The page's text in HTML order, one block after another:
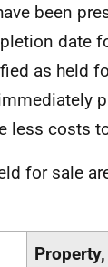
been
date
as held
less costs
for sale
Property,